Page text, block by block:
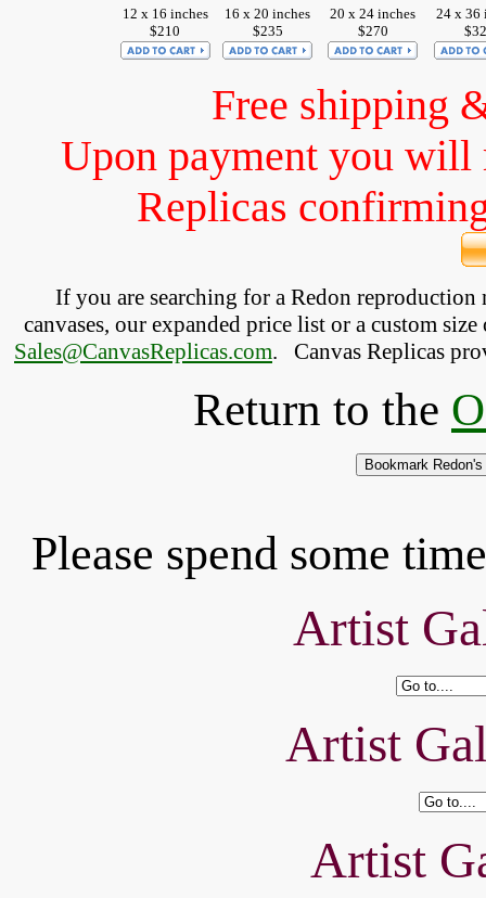
12 x 16 inches
$210
16 x 20 inches
$235
20 x 24 inches
$270
24 x 36
Free shipping
Upon payment you will
Replicas
If you are searching for a Redon reproduction
canvases, our expanded price list or a custom
Sales@CanvasReplicas.com. Canvas Replicas
Return to the
Please spend some
Artist
Artist
Artist